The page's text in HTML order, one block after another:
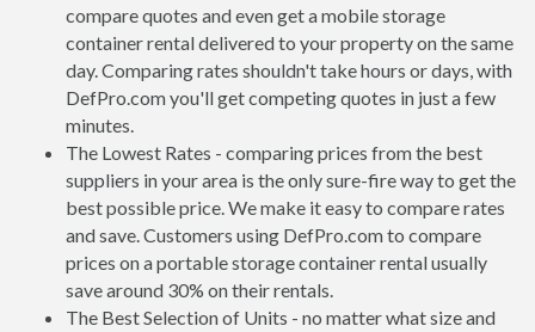
compare quotes and even get a mobile storage
container rental delivered to your property on the same
day. Comparing rates shouldn't take hours or days, with
DefPro.com you'll get competing quotes in just a few
minutes.
The Lowest Rates - comparing prices from the best
suppliers in your area is the only sure-fire way to get the
best possible price. We make it easy to compare rates
and save. Customers using DefPro.com to compare
prices on a portable storage container rental usually
save around 30% on their rentals.
The Best Selection of Units - no matter what size and